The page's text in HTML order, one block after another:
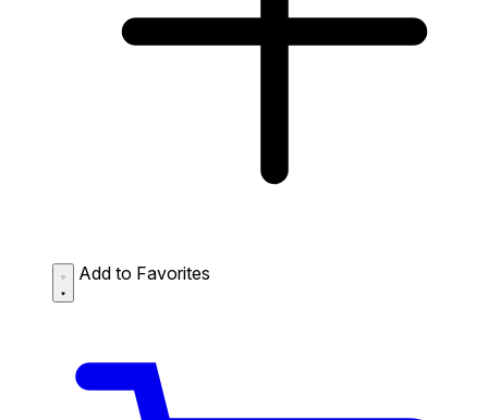
Add to Favorites